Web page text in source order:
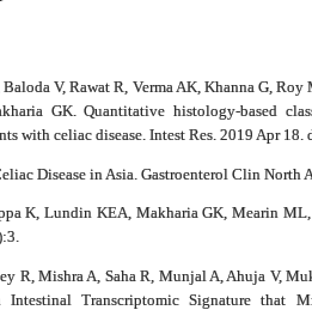
Baloda V, Rawat R, Verma AK, Khanna G,
GK. Quantitative histology-based
with celiac disease. Intest Res. 2019 Apr
Disease in Asia. Gastroenterol Clin North
K, Lundin KEA, Makharia GK, Mearin
R, Mishra A, Saha R, Munjal A, Ahuja V,
Intestinal Transcriptomic Signature that